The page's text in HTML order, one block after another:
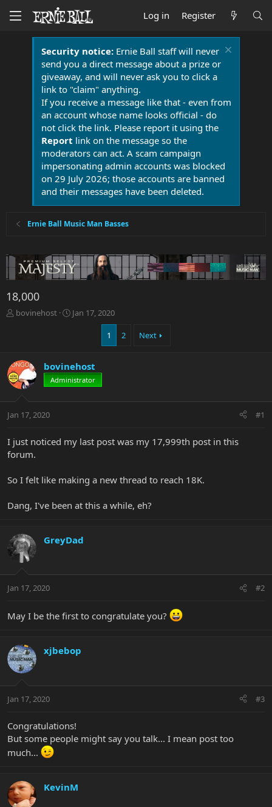
Log in Register
Security notice:Ernie Ball staff will never
send you a direct message about a prize or
giveaway, and will never ask you to click a
link to "claim" anything.
If you receive a message like that - even from
an account whose name looks official - do
not click the link. Please report it using the
Report link on the message so the
moderators can act. A scam campaign
impersonating admin accounts was blocked
on 29 July 2026; those accounts are banned
and their messages have been deleted.
Ernie Ball Music Man Basses
18,000
T
d
s
t
t
r
bovinehost
S
d
a
t
e
Jan 17, 2020
1 2 Next
bovinehost
Administrator
Jan 17, 2020 #1
I just noticed my last post was my 17,999th post in this
forum.
So I felt like making a new thread to reach 18K.
Dang, I've been at this a while, eh?
GreyDad
Jan 17, 2020 #2
May I be the first to congratulate you?
xjbebop
Jan 17, 2020 #3
Congratulations!
But some people might say you talk... I mean post too
much...
KevinM